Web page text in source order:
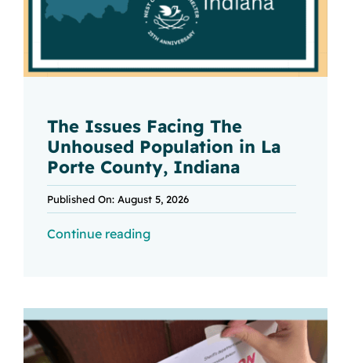
The Issues Facing The
Unhoused Population in La
Porte County, Indiana
Published On: August 5, 2026
Continue reading